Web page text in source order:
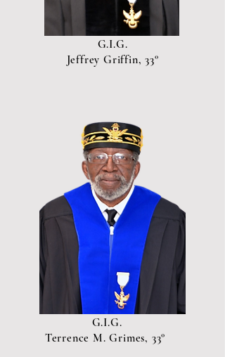
G.I.G.
Jeffrey Griffin, 33°
G.I.G.
Terrence M. Grimes, 33°